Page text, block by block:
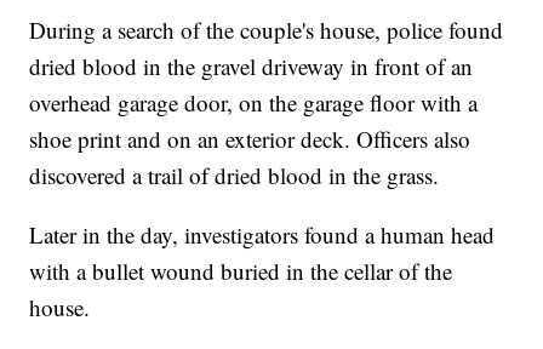
During a search of the couple's house, police found
dried blood in the gravel driveway in front of an
overhead garage door, on the garage floor with a
shoe print and on an exterior deck. Officers also
discovered a trail of dried blood in the grass.
Later in the day, investigators found a human head
with a bullet wound buried in the cellar of the
house.